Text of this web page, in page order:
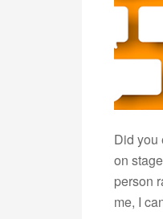
Did you
on
person
me, I